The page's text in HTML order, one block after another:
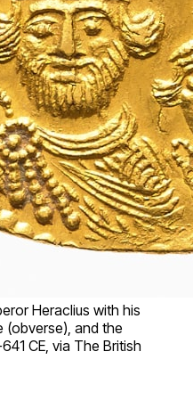
Heraclius with his
(obverse), and the
CE, via The British